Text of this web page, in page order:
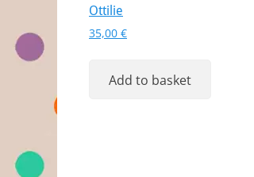
Ottilie
35,00 €
Add to basket